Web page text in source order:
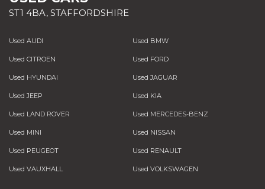
ST1 4BA, STAFFORDSHIRE
Used AUDI Used BMW
Used CITROEN Used FORD
Used HYUNDAI Used JAGUAR
Used JEEP Used KIA
Used LAND ROVER Used MERCEDES-BENZ
Used MINI Used NISSAN
Used PEUGEOT Used RENAULT
Used VAUXHALL Used VOLKSWAGEN